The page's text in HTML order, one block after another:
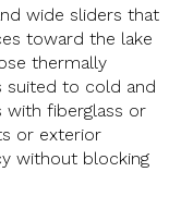
wide sliders that
toward the lake
thermally
suited to cold and
with fiberglass or
or exterior
without blocking